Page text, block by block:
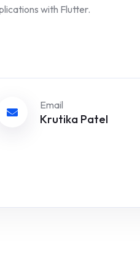
with Flutter.
Email
Krutika Patel